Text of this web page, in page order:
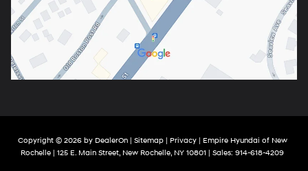
Copyright © 2026 by DealerOn| Sitemap| Privacy| Empire Hyundai of New
Rochelle | 125 E. Main Street, New Rochelle, NY 10801 | Sales: 914-618-4209